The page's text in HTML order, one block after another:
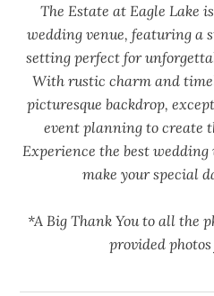
The Estate at Eagle Lake
wedding venue, featuring a
setting perfect for
With rustic charm and
picturesque backdrop,
event planning to create
Experience the best wedding
make your special
*A Big Thank You to all the
provided